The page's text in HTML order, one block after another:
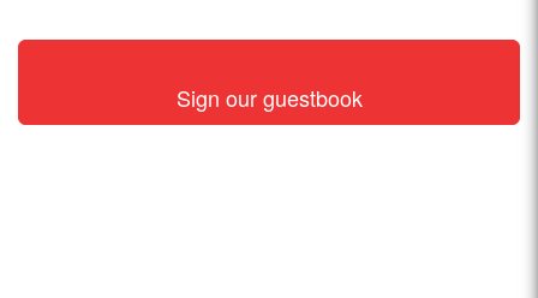
Sign our guestbook